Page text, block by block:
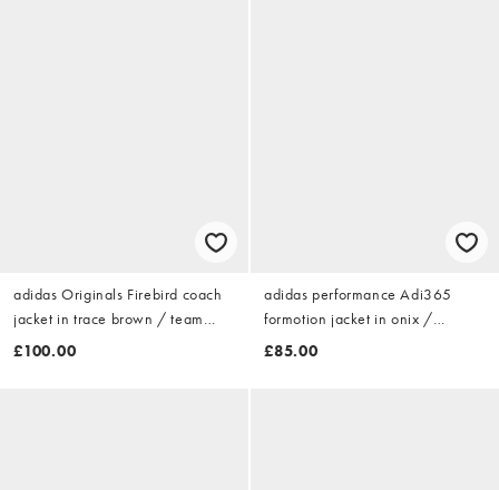
adidas Originals Firebird coach
jacket in trace brown / team
victory red
£100.00
adidas performance Adi365
formotion jacket in onix /
reflective silver
£85.00